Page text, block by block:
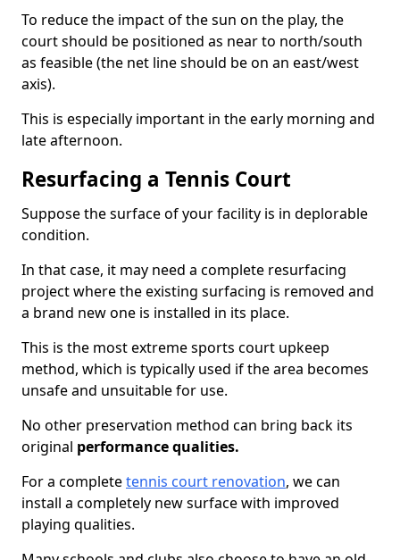
To reduce the impact of the sun on the play, the
court should be positioned as near to north/south
as feasible (the net line should be on an east/west
axis).
This is especially important in the early morning and
late afternoon.
Resurfacing a Tennis Court
Suppose the surface of your facility is in deplorable
condition.
In that case, it may need a complete resurfacing
project where the existing surfacing is removed and
a brand new one is installed in its place.
This is the most extreme sports court upkeep
method, which is typically used if the area becomes
unsafe and unsuitable for use.
No other preservation method can bring back its
original performance qualities.
For a completetennis court renovation, we can
install a completely new surface with improved
playing qualities.